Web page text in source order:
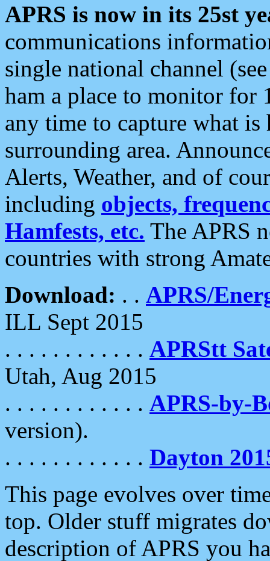
APRS is now in its 25st
communications
single national channel
ham a place to monitor for
any time to capture what
surrounding area.
Alerts, Weather, and of
including objects,
Hamfests, etc. The APRS
countries with strong
Download: . . APRS/
ILL Sept 2015
. . . . . . . . . . . . APRStt
Utah, Aug 2015
. . . . . . . . . . . . APRS-by-
version).
. . . . . . . . . . . . Dayton
This page evolves over
top. Older stuff migrates
description of APRS you